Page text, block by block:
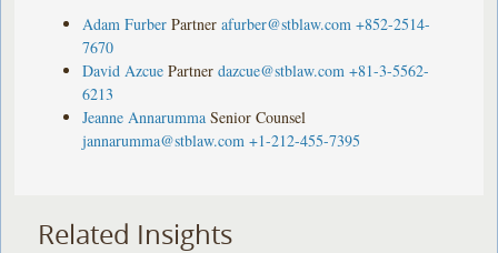
Adam Furber Partner afurber@stblaw.com +852-2514-
7670
David Azcue Partner dazcue@stblaw.com +81-3-5562-
6213
Jeanne Annarumma Senior Counsel
jannarumma@stblaw.com +1-212-455-7395
Related Insights